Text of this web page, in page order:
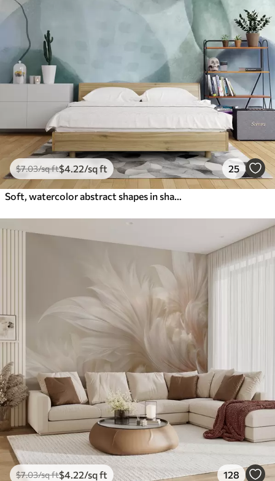
$7.03/sq ft$4 .22/sq ft 25
$7.03/sq ft$4 .22/sq ft 128